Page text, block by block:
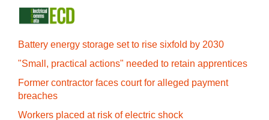
Battery energy storage set to rise sixfold by 2030
"Small, practical actions" needed to retain apprentices
Former contractor faces court for alleged payment
breaches
Workers placed at risk of electric shock